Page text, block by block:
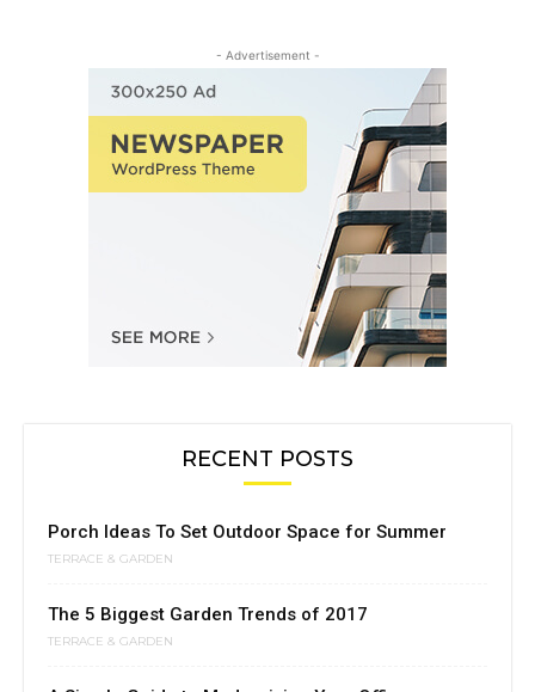
- Advertisement -
RECENT POSTS
Porch Ideas To Set Outdoor Space for Summer
TERRACE & GARDEN
The 5 Biggest Garden Trends of 2017
TERRACE & GARDEN